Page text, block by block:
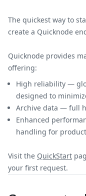
The quickest way to
create a Quicknode
Quicknode provides
offering:
High reliability —
designed to
Archive data — full
Enhanced
handling for
Visit the QuickStart
your first request.